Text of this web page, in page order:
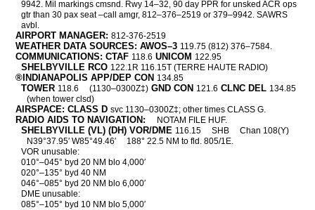
9942. Mil markings cmsnd. Rwy 14–32, 90 day PPR for unsked ACR ops
gtr than 30 pax seat –call amgr, 812–376–2519 or 379–9942. SAWRS
avbl.
AIRPORT MANAGER: 812-376-2519
WEATHER DATA SOURCES: AWOS–3 119.75 (812) 376–7584.
COMMUNICATIONS: CTAF 118.6 UNICOM 122.95
SHELBYVILLE RCO 122.1R 116.15T (TERRE HAUTE RADIO)
®INDIANAPOLIS APP/DEP CON 134.85
TOWER 118.6 (1130–0300Z‡) GND CON 121.6 CLNC DEL 134.85
(when tower clsd)
AIRSPACE: CLASS D svc 1130–0300Z‡; other times CLASS G.
RADIO AIDS TO NAVIGATION: NOTAM FILE HUF.
SHELBYVILLE (VL) (DH) VOR/DME 116.15 SHB
Chan 108(Y)
N39°37.95′ W85°49.46′
188° 22.5 NM to fld. 805/1E.
VOR unusable:
010°–045° byd 20 NM blo 4,000′
020°–135° byd 40 NM
046°–085° byd 20 NM blo 6,000′
DME unusable:
085°–105° byd 10 NM blo 5,000′